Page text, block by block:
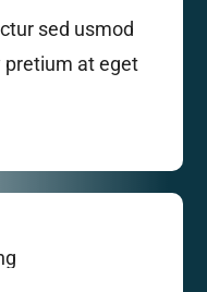
sed usmod
at eget